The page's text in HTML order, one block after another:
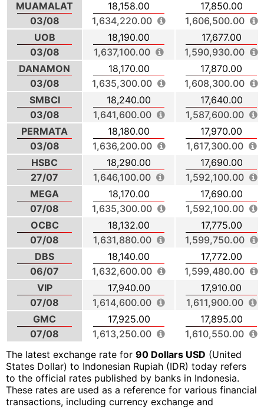
MUAMALAT
03/08
18,158.00
1,634,220.00
17,850.00
1,606,500.00
UOB
03/08
18,190.00
1,637,100.00
17,677.00
1,590,930.00
DANAMON
03/08
18,170.00
1,635,300.00
17,870.00
1,608,300.00
SMBCI
03/08
18,240.00
1,641,600.00
17,640.00
1,587,600.00
PERMATA
03/08
18,180.00
1,636,200.00
17,970.00
1,617,300.00
HSBC
27/07
18,290.00
1,646,100.00
17,690.00
1,592,100.00
MEGA
07/08
18,170.00
1,635,300.00
17,690.00
1,592,100.00
OCBC
07/08
18,132.00
1,631,880.00
17,775.00
1,599,750.00
DBS
06/07
18,140.00
1,632,600.00
17,772.00
1,599,480.00
VIP
07/08
17,940.00
1,614,600.00
17,910.00
1,611,900.00
GMC
07/08
17,925.00
1,613,250.00
17,895.00
1,610,550.00
The latest exchange rate for 90 Dollars USD (United
States Dollar) to Indonesian Rupiah (IDR) today refers
to the official rates published by banks in Indonesia.
These rates are used as a reference for various financial
transactions, including currency exchange and